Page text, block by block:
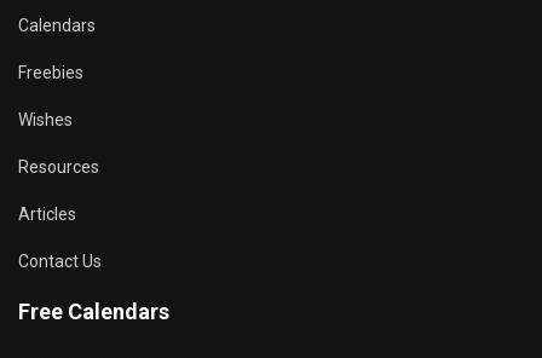
Calendars
Freebies
Wishes
Resources
Articles
Contact Us
Free Calendars